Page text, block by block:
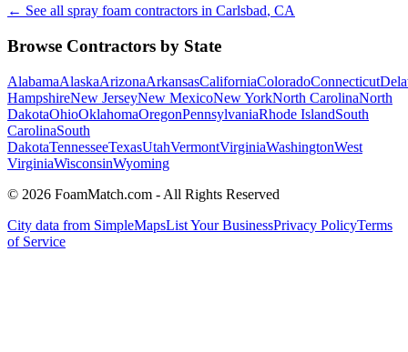
← See all spray foam contractors in Carlsbad, CA
Browse Contractors by State
AlabamaAlaskaArizonaArkansasCaliforniaColoradoConnecticut
HampshireNew JerseyNew MexicoNew YorkNorth CarolinaNorth
DakotaOhioOklahomaOregonPennsylvaniaRhode IslandSouth
CarolinaSouth
DakotaTennesseeTexasUtahVermontVirginiaWashingtonWest
VirginiaWisconsinWyoming
© 2026 FoamMatch.com - All Rights Reserved
City data from SimpleMapsList Your BusinessPrivacy PolicyTerms
of Service